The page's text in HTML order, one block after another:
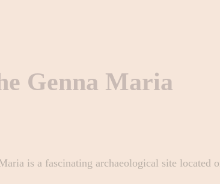
Genna Maria
is a fascinating archaeological site located